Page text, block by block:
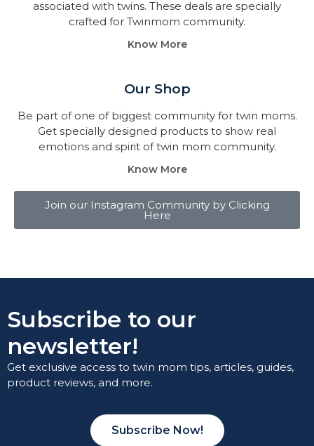
associated with twins. These deals are specially
crafted for Twinmom community.
Know More
Our Shop
Be part of one of biggest community for twin moms.
Get specially designed products to show real
emotions and spirit of twin mom community.
Know More
Join our Instagram Community by Clicking
Here
Subscribe to our
newsletter!
Get exclusive access to twin mom tips, articles, guides,
product reviews, and more.
Subscribe Now!